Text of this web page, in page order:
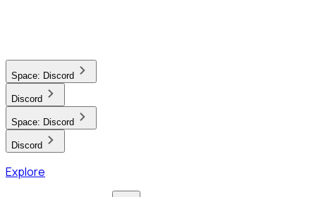
Space: Discord
Discord
Space: Discord
Discord
Explore